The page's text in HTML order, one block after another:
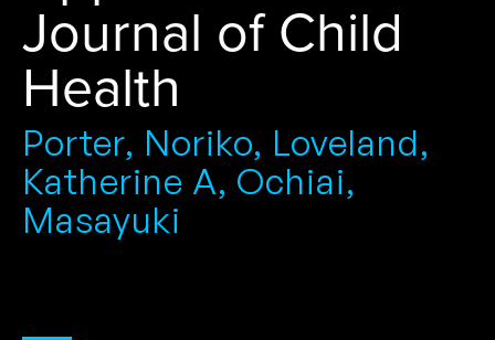
Journal of Child
Health
Porter, Noriko, Loveland,
Katherine A, Ochiai,
Masayuki